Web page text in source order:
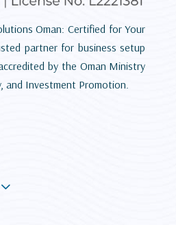
Oman: Certified for Your
partner for business setup
by the Oman Ministry
and Investment Promotion.
3